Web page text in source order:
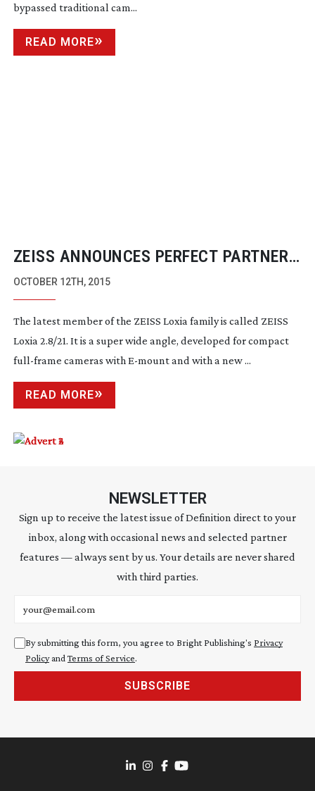
bypassed traditional cam...
READ MORE
ZEISS ANNOUNCES PERFECT PARTNER
FOR NEW SONY FS5 CAMERA
OCTOBER 12TH, 2015
The latest member of the ZEISS Loxia family is called ZEISS
Loxia 2.8/21. It is a super wide angle, developed for compact
full-frame cameras with E-mountand with a new ...
READ MORE
NEWSLETTER
Sign up to receive the latest issue of Definition direct to your
inbox, along with occasional news and selected partner
features — always sent by us. Your details are never shared
with third parties.
By submitting this form, you agree to Bright Publishing's Privacy
PolicyandTerms of Service.
SUBSCRIBE